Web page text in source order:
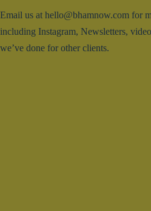
Email us at hello@bhamnow.com for
including Instagram, Newsletters,
we’ve done for other clients.